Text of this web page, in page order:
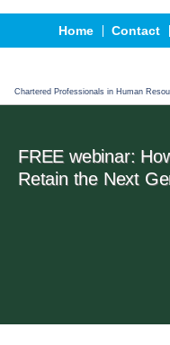
Home Contact
Chartered Professionals in Human
Advertising,
FREE webinar:
Retain the Next